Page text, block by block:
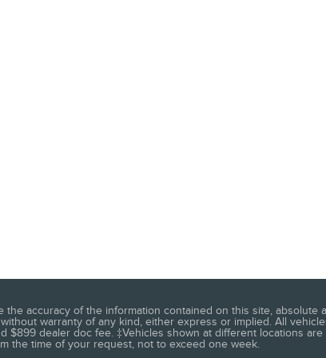
accuracy of the information contained on this site, absolute
warranty of any kind, either express or implied. All
$899 dealer doc fee. ‡Vehicles shown at different locations
the time of your request, not to exceed one week.